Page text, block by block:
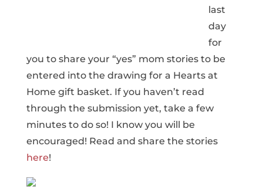
last
day
for
you to share your “yes” mom stories to be
entered into the drawing for a Hearts at
Home gift basket. If you haven’t read
through the submission yet, take a few
minutes to do so! I know you will be
encouraged! Read and share the stories
here!